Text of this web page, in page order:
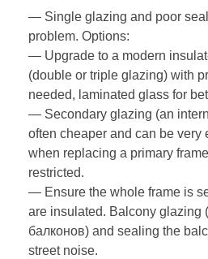
— Single glazing and poor
problem. Options:
— Upgrade to a modern
(double or triple glazing) with
needed, laminated glass for
— Secondary glazing (an
often cheaper and can be very
when replacing a primary
restricted.
— Ensure the whole frame is
are insulated. Balcony glazing
балконов) and sealing the
street noise.